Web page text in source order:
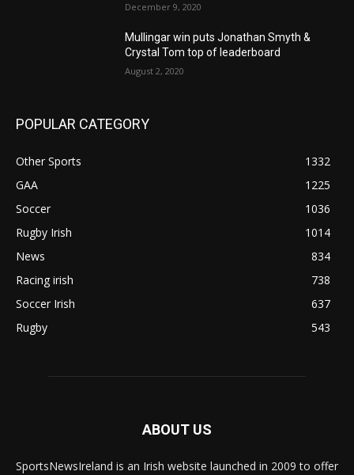
December 9, 2020
Mullingar win puts Jonathan Smyth &
Crystal Tom top of leaderboard
August 2, 2020
POPULAR CATEGORY
Other Sports
1332
GAA
1225
Soccer
1036
Rugby Irish
1014
News
834
Racing irish
738
Soccer Irish
637
Rugby
543
ABOUT US
SportsNewsIreland is an Irish website launched in 2009 to offer